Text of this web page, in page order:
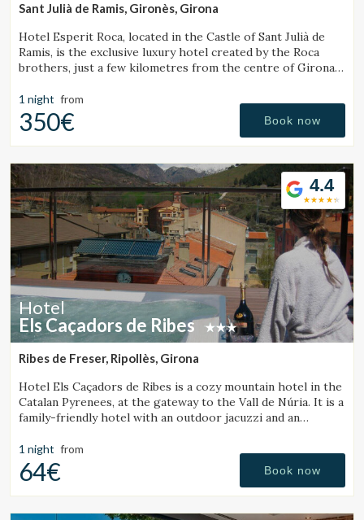
Sant Julià de Ramis, Gironès, Girona
Hotel Esperit Roca, located in the Castle of Sant Julià de
Ramis, is the exclusive luxury hotel created by the Roca
brothers, just a few kilometres from the centre of Girona
1 night from
350€ Book now
4.4
Hotel
Els Caçadors de Ribes
Ribes de Freser, Ripollès, Girona
Hotel Els Caçadors de Ribes is a cozy mountain hotel in the
Catalan Pyrenees, at the gateway to the Vall de Núria. It is a
family-friendly hotel with an outdoor jacuzzi and an
1 night from
64€ Book now